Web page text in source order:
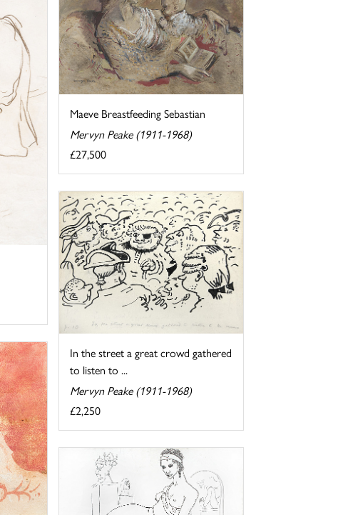
Maeve Breastfeeding Sebastian
Mervyn Peake (1911-1968)
£27,500
In the street a great crowd gathered
to listen to ...
Mervyn Peake (1911-1968)
£2,250